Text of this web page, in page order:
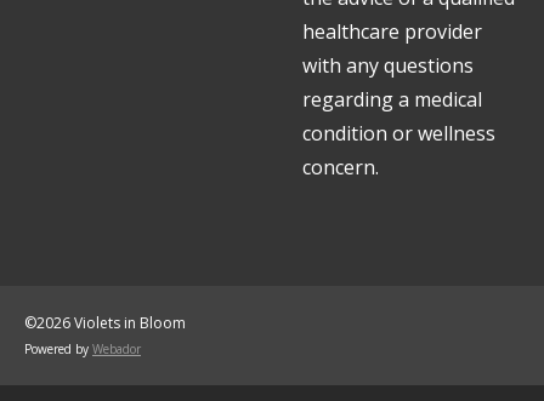
healthcare provider
with any questions
regarding a medical
condition or wellness
concern.
©2026 Violets in Bloom
Powered by Webador